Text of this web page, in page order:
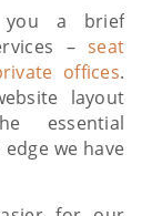
you a brief
–seat
offices.
layout
essential
we have